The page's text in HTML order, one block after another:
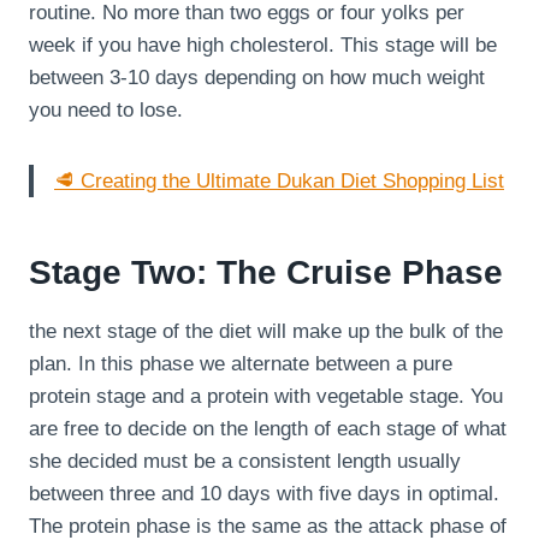
routine. No more than two eggs or four yolks per
week if you have high cholesterol. This stage will be
between 3-10 days depending on how much weight
you need to lose.
🥩 Creating the Ultimate Dukan Diet Shopping List
Stage Two: The Cruise Phase
the next stage of the diet will make up the bulk of the
plan. In this phase we alternate between a pure
protein stage and a protein with vegetable stage. You
are free to decide on the length of each stage of what
she decided must be a consistent length usually
between three and 10 days with five days in optimal.
The protein phase is the same as the attack phase of